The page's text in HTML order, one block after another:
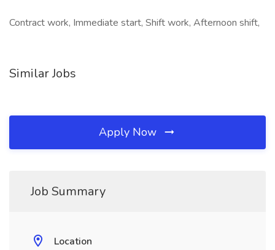
Contract work, Immediate start, Shift work, Afternoon shift,
Similar Jobs
Apply Now
Job Summary
Location